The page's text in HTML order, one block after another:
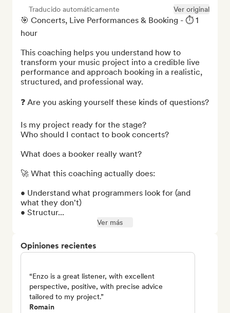
Traducido automáticamente Ver original
🎯 Concerts, Live Performances & Booking - ⏱️ 1
hour
This coaching helps you understand how to
transform your music project into a credible live
performance and approach booking in a realistic,
structured, and professional way.
❓ Are you asking yourself these kinds of questions?
Is my project ready for the stage?
Who should I contact to book concerts?
What does a booker really want?
🚀 What this coaching actually does:
• Understand what programmers look for (and
what they don't)
• Structur...
Ver más
Opiniones recientes
“Enzo is a great listener, with excellent
perspective, positive, with precise advice
tailored to my project.”
Romain